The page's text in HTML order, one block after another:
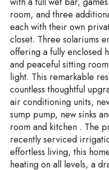
room, and three
each with their own
closet. Three solariums
offering a fully enclosed
and peaceful sitting
light. This remarkable
countless thoughtful
air conditioning units,
sump pump, new sinks
room and kitchen . The
recently serviced
effortless living, this
heating on all levels, a